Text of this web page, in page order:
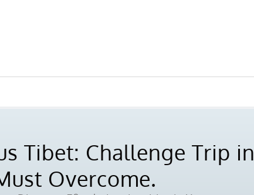
Tibet: Challenge Trip in
Overcome.